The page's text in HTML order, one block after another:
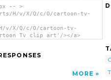
-- >
H/v/X/Q/c/O/cartoon-tv-
v/X/Q/c/O/cartoon-tv-
Tv clip art'/></a>
MORE